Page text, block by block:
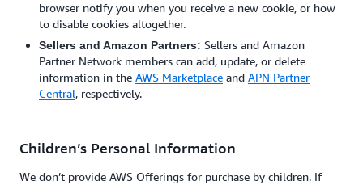
browser notify you when you receive a new cookie, or how
to disable cookies altogether.
Sellers and Amazon Partners: Sellers and Amazon
Partner Network members can add, update, or delete
information in the AWS Marketplace and APN Partner
Central, respectively.
Children’s Personal Information
We don’t provide AWS Offerings for purchase by children. If